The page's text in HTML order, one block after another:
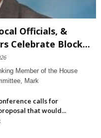
Officials, &
Celebrate Block...
Member of the House
Mark
calls for
that would...